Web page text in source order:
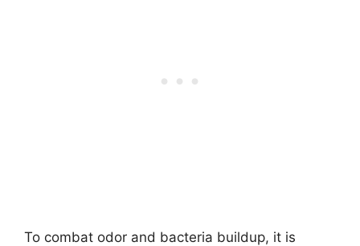
To combat odor and bacteria buildup, it is